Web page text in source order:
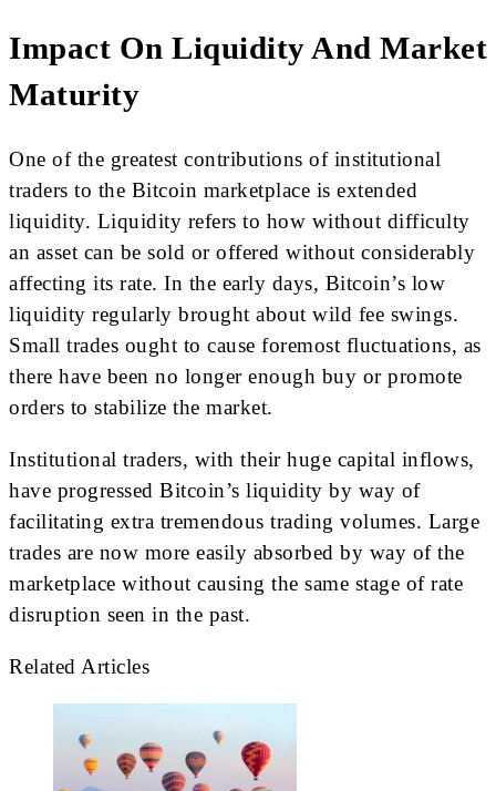
Impact On Liquidity And Market
Maturity
One of the greatest contributions of institutional
traders to the Bitcoin marketplace is extended
liquidity. Liquidity refers to how without difficulty
an asset can be sold or offered without considerably
affecting its rate. In the early days, Bitcoin’s low
liquidity regularly brought about wild fee swings.
Small trades ought to cause foremost fluctuations, as
there have been no longer enough buy or promote
orders to stabilize the market.
Institutional traders, with their huge capital inflows,
have progressed Bitcoin’s liquidity by way of
facilitating extra tremendous trading volumes. Large
trades are now more easily absorbed by way of the
marketplace without causing the same stage of rate
disruption seen in the past.
Related Articles